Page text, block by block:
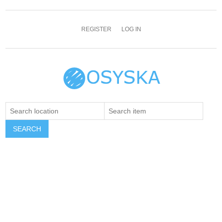
REGISTER LOG IN